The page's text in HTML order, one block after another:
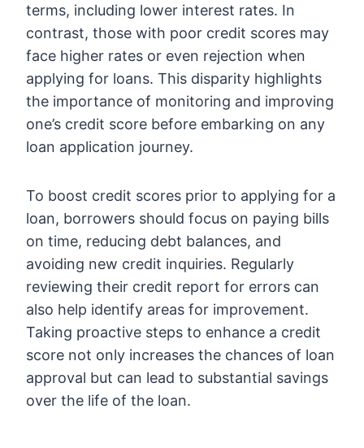
terms, including lower interest rates. In
contrast, those with poor credit scores may
face higher rates or even rejection when
applying for loans. This disparity highlights
the importance of monitoring and improving
one’s credit score before embarking on any
loan application journey.
To boost credit scores prior to applying for a
loan, borrowers should focus on paying bills
on time, reducing debt balances, and
avoiding new credit inquiries. Regularly
reviewing their credit report for errors can
also help identify areas for improvement.
Taking proactive steps to enhance a credit
score not only increases the chances of loan
approval but can lead to substantial savings
over the life of the loan.